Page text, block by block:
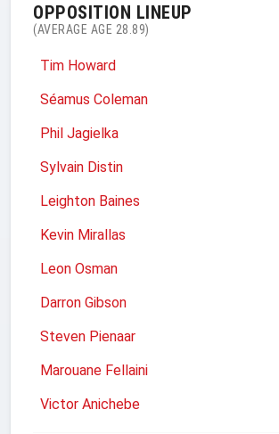
OPPOSITION LINEUP
(AVERAGE AGE 28.89)
Tim Howard
Séamus Coleman
Phil Jagielka
Sylvain Distin
Leighton Baines
Kevin Mirallas
Leon Osman
Darron Gibson
Steven Pienaar
Marouane Fellaini
Victor Anichebe